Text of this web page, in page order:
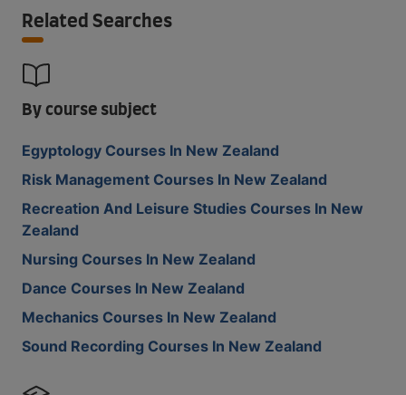
Related Searches
By course subject
Egyptology Courses In New Zealand
Risk Management Courses In New Zealand
Recreation And Leisure Studies Courses In New
Zealand
Nursing Courses In New Zealand
Dance Courses In New Zealand
Mechanics Courses In New Zealand
Sound Recording Courses In New Zealand